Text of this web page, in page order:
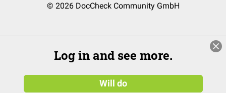
© 2026 DocCheck Community GmbH
Log in and see more.
Will do